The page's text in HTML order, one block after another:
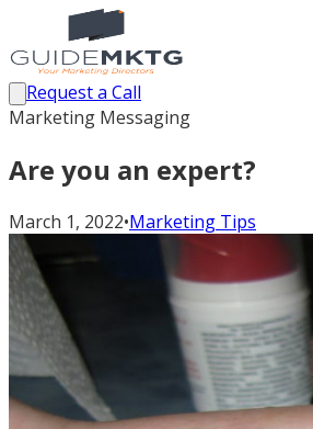
Request a Call
Marketing Messaging
Are you an expert?
March 1, 2022•Marketing Tips